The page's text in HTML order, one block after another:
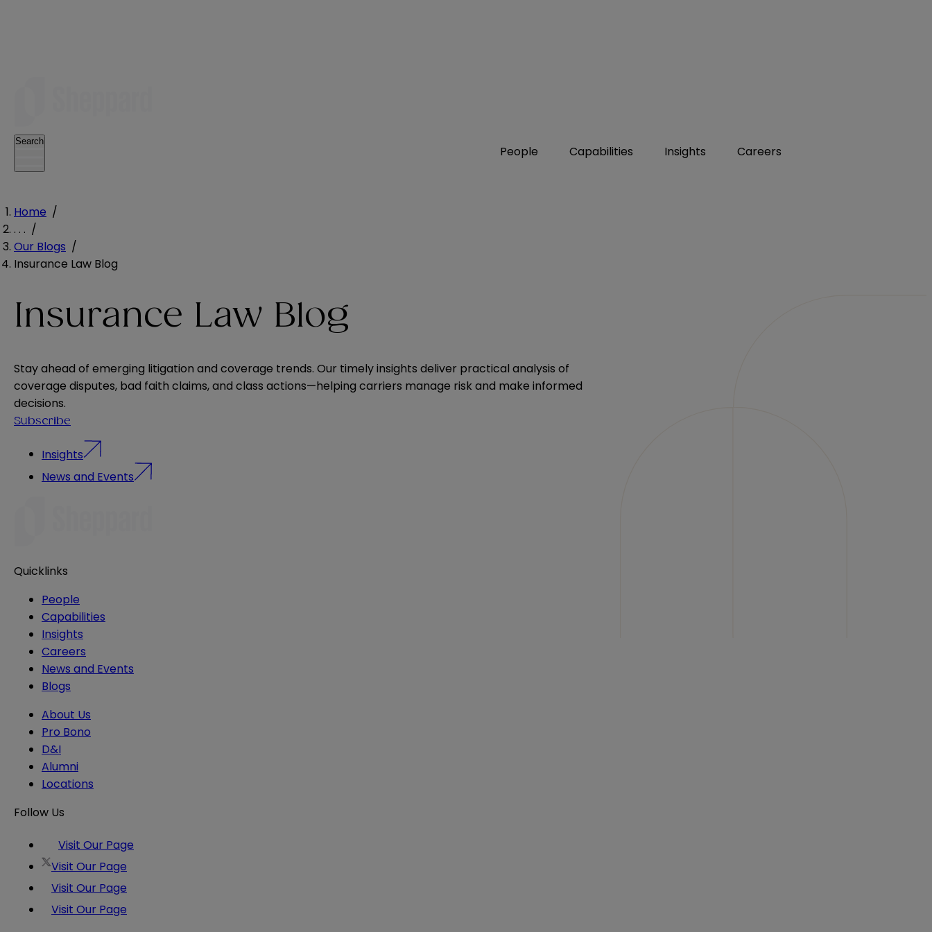
People Capabilities Insights Careers
Search
Home /
. . . /
Our Blogs /
Insurance Law Blog
Insurance Law Blog
Stay ahead of emerging litigation and coverage trends. Our timely insights deliver practical analysis of
coverage disputes, bad faith claims, and class actions—helping carriers manage risk and make informed
decisions.
Subscribe
Insights
News and Events
Quicklinks
People
Capabilities
Insights
Careers
News and Events
Blogs
About Us
Pro Bono
D&I
Alumni
Locations
Follow Us
Visit Our Page
Visit Our Page
Visit Our Page
Visit Our Page